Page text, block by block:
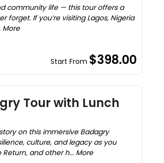
community life — this tour offers a
forget. If you’re visiting Lagos, Nigeria
More
Start From $398.00
Tour with Lunch
on this immersive Badagry
culture, and legacy as you
and other h... More